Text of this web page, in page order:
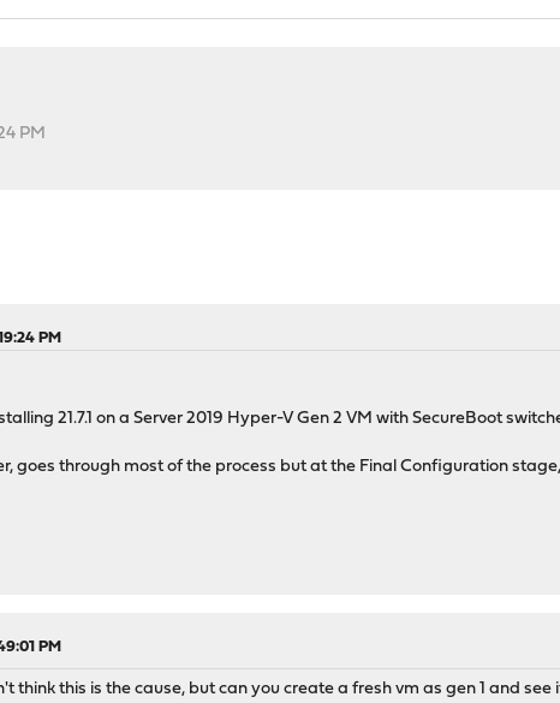
PM
PM
21.7.1 on a Server 2019 Hyper-V Gen 2 VM with SecureBoot
goes through most of the process but at the Final Configuration
PM
think this is the cause, but can you create a fresh vm as gen 1 and